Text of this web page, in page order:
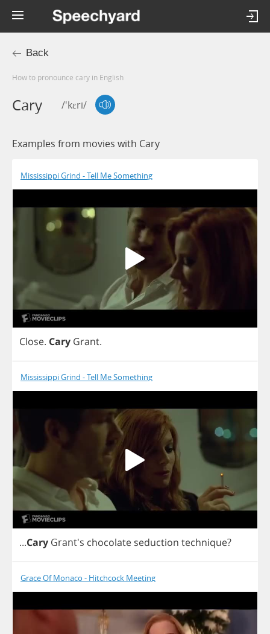
Back
How to pronounce cary in English
Cary /'kɛri/
Examples from movies with Cary
Mississippi Grind - Tell Me Something
Close. Cary Grant.
Mississippi Grind - Tell Me Something
...Cary Grant's chocolate seduction technique?
Grace Of Monaco - Hitchcock Meeting